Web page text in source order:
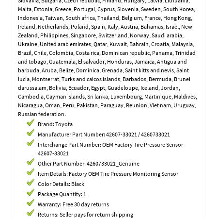
Malta, Estonia, Greece, Portugal, Cyprus, Slovenia, Sweden, South Korea,
Indonesia, Taiwan, South africa, Thailand, Belgium, France, Hong Kong,
Ireland, Netherlands, Poland, Spain, Italy, Austria, Bahamas, Israel, New
Zealand, Philippines, Singapore, Switzerland, Norway, Saudi arabia,
Ukraine, United arab emirates, Qatar, Kuwait, Bahrain, Croatia, Malaysia,
Brazil, Chile, Colombia, Costa rica, Dominican republic, Panama, Trinidad
and tobago, Guatemala, El salvador, Honduras, Jamaica, Antigua and
barbuda, Aruba, Belize, Dominica, Grenada, Saint kitts and nevis, Saint
lucia, Montserrat, Turks and caicos islands, Barbados, Bermuda, Brunei
darussalam, Bolivia, Ecuador, Egypt, Guadeloupe, Iceland, Jordan,
Cambodia, Cayman islands, Sri lanka, Luxembourg, Martinique, Maldives,
Nicaragua, Oman, Peru, Pakistan, Paraguay, Reunion, Viet nam, Uruguay,
Russian federation.
Brand: Toyota
Manufacturer Part Number: 42607-33021 / 4260733021
Interchange Part Number: OEM Factory Tire Pressure Sensor
42607-33021
Other Part Number: 4260733021_Genuine
Item Details: Factory OEM Tire Pressure Monitoring Sensor
Color Details: Black
Package Quantity: 1
Warranty: Free 30 day returns
Returns: Seller pays for return shipping